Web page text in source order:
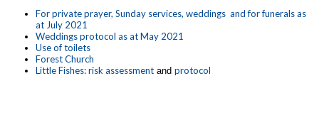
For private prayer, Sunday services, weddings and for funerals as
at July 2021
Weddings protocol as at May 2021
Use of toilets
Forest Church
Little Fishes: risk assessmentand protocol